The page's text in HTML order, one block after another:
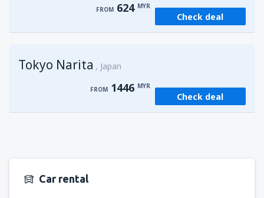
fromKota Kinabalu, Kota Kinabalu Airport
FROM 539
FROM 624 MYR
Check deal
Tokyo Narita Japan
FROM 1446 MYR
Check deal
Car rental